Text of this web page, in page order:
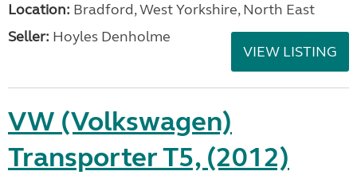
Location: Bradford, West Yorkshire, North East
Seller: Hoyles Denholme
VIEW LISTING
VW (Volkswagen)
Transporter T5, (2012)